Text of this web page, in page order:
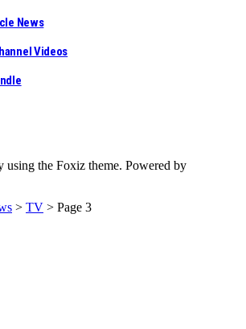
News
Videos
using the Foxiz theme. Powered by
> TV > Page 3